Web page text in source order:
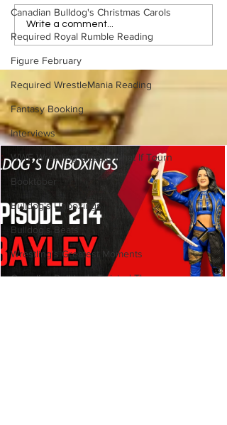
Canadian Bulldog's Christmas Carols
Required Royal Rumble Reading
Figure February
Required WrestleMania Reading
Fantasy Booking
Interviews
WWF Wrestling Classic What If Tourn
Booktober
Bulldog's Unboxings
Bulldog's Beats
Wrestling's Greatest Moments
Canadian Bulldog's Twisted Themes
Samoa Joe on the Match
That Became A Cult Hit
(Necro Butcher & Dark
Side of the Ring Panel)
Write a comment...